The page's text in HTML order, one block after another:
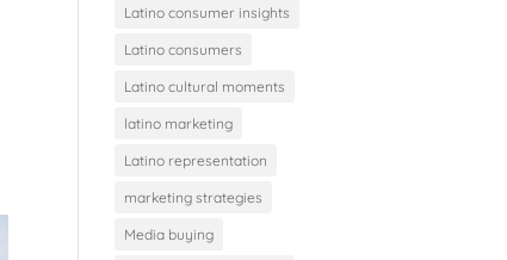
Latino consumer insights
Latino consumers
Latino cultural moments
latino marketing
Latino representation
marketing strategies
Media buying